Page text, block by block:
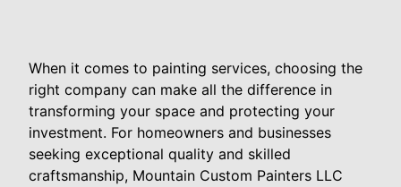
When it comes to painting services, choosing the
right company can make all the difference in
transforming your space and protecting your
investment. For homeowners and businesses
seeking exceptional quality and skilled
craftsmanship, Mountain Custom Painters LLC